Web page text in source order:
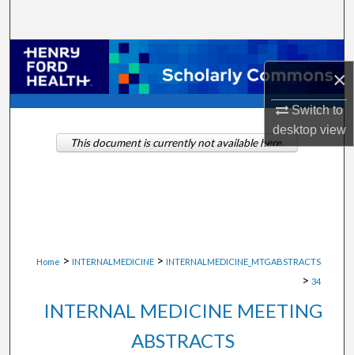
×
Switch to
desktopview
Browse Collections
My Account
About
Home > INTERNALMEDICINE > INTERNALMEDICINE_MTGABSTRACTS
> 34
INTERNAL MEDICINE MEETING
ABSTRACTS
This document is currently not available here.